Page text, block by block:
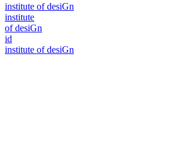
institute of desiGn
institute
of desiGn
id
institute of desiGn